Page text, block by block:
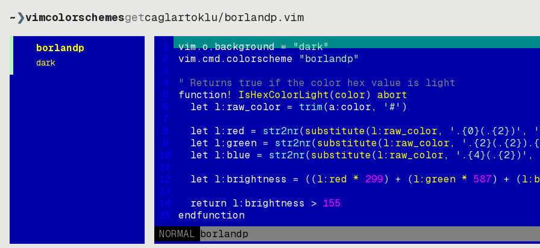
~❯vimcolorschemesgetcaglartoklu/borlandp.vim
borlandp
dark
1
2
3
4
5
6
7
8
9
10
11
12
13
14
15
vim.o.background = "dark"
vim.cmd.colorscheme "borlandp"
" Returns true if the color hex value is light
function! IsHexColorLight(color)
abort
let l:raw_color = trim(a:color, '#' )
let l:red = str2nr(substitute(l:raw_color, '.{0}(.{2})' ,
let l:green = str2nr(substitute(l:raw_color,
let l:blue = str2nr(substitute(l:raw_color, '.{4}(.{2})' ,
let l:brightness = ((l:red * 299) + (l:green * 587) + (
return l:brightness > 155
endfunction
NORMAL borlandp